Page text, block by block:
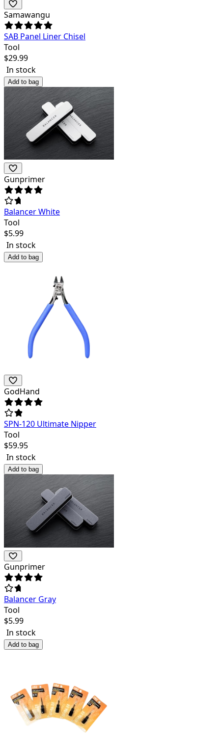
Samawangu
SAB Panel Liner Chisel
Tool
$29.99
In stock
Add to bag
Gunprimer
Balancer White
Tool
$5.99
In stock
Add to bag
GodHand
SPN-120 Ultimate Nipper
Tool
$59.95
In stock
Add to bag
Gunprimer
Balancer Gray
Tool
$5.99
In stock
Add to bag